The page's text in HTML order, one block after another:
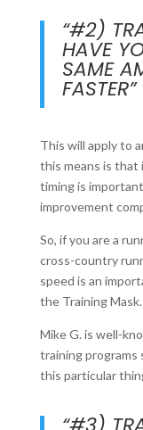
“#2)
HAVE
SAME
FASTER”
This will apply to
this means is that
timing is
improvement
So, if you are a
cross-country
speed is an
the Training Mask.
Mike G. is well-
training programs
this particular